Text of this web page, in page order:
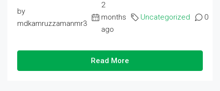
by
mdkamruzzamanmr3
2
months
ago
Uncategorized 0
Read More